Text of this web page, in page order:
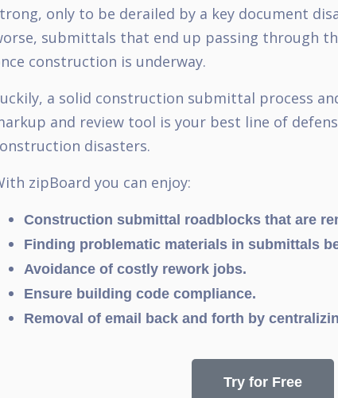
only to be derailed by a key document
submittals that end up passing through
construction is underway.
a solid construction submittal process
and review tool is your best line of
disasters.
zipBoard you can enjoy:
Construction submittal roadblocks that are
Finding problematic materials in submittals
Avoidance of costly rework jobs.
Ensure building code compliance.
Removal of email back and forth by
Try for Free